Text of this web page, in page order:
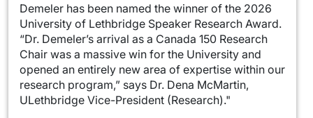
Demeler has been named the winner of the 2026
University of Lethbridge Speaker Research Award.
“Dr. Demeler’s arrival as a Canada 150 Research
Chair was a massive win for the University and
opened an entirely new area of expertise within our
research program,” says Dr. Dena McMartin,
ULethbridge Vice-President (Research)."